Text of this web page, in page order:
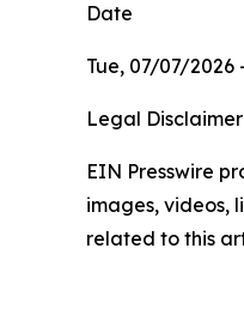
Date
Tue, 07/07/2026
Legal
EIN Presswire
images, videos,
related to this